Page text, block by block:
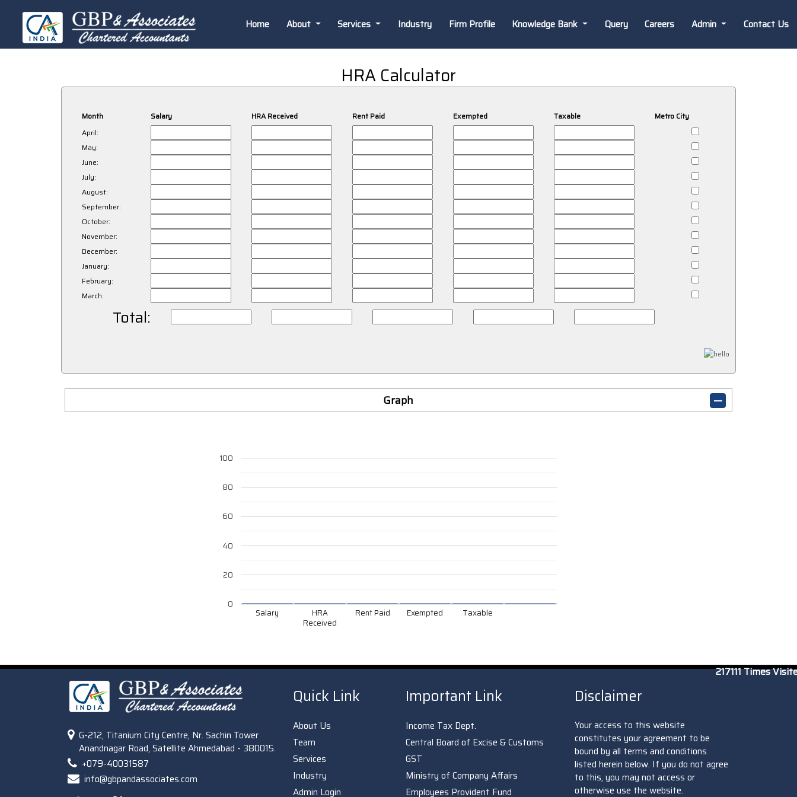
Home About Services Industry Firm Profile Knowledge Bank Query Careers Admin Contact Us
HRA Calculator
Month Salary HRA Received Rent Paid Exempted Taxable
Metro City
April:
May:
June:
July:
August:
September:
October:
November:
December:
January:
February:
March:
Total:
Graph
Salary
HRA
Received
Rent Paid Exempted Taxable
0
20
40
60
80
100
217111Times
G-212, Titanium City Centre, Nr. Sachin Tower
Anandnagar Road, Satellite Ahmedabad - 380015.
+079-40031587
info@gbpandassociates.com
Quick Link
About Us
Team
Services
Industry
Admin Login
Important Link
Income Tax Dept.
Central Board of Excise & Customs
GST
Ministry of Company Affairs
Employees Provident Fund
Disclaimer
Your access to this website
constitutes your agreement to be
bound by all terms and conditions
listed herein below. If you do not agree
to this, you may not access or
otherwise use the website.